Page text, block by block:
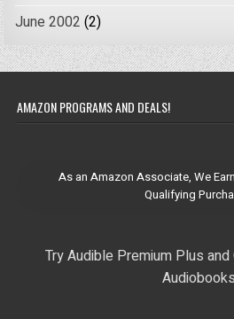
June 2002 (2)
AMAZON PROGRAMS AND DEALS!
As an Amazon Associate, We
Qualifying
Try Audible Premium Plus
Audiobooks